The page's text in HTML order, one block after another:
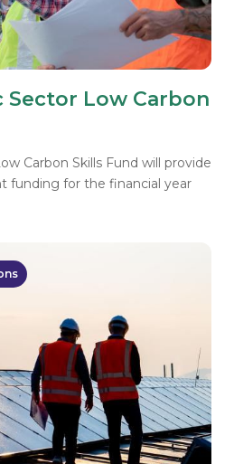
Sector Low Carbon
Carbon Skills Fund will provide
funding for the financial year